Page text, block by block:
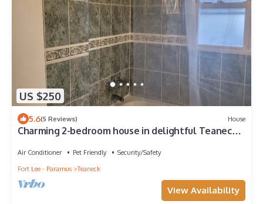
US $250
5.6(5 Reviews) House
Charming 2-bedroom house in delightful Teaneck
Air Conditioner Pet Friendly
Security/Safety
Fort Lee - Paramus
Teaneck
View Availability